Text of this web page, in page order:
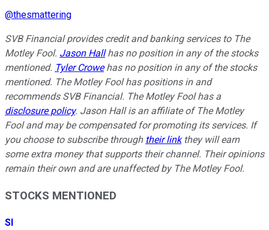
@thesmattering
SVB Financial provides credit and banking services to The
Motley Fool. Jason Hallhas no position in any of the stocks
mentioned. Tyler Crowehas no position in any of the stocks
mentioned. The Motley Fool has positions in and
recommends SVB Financial. The Motley Fool has a
disclosure policy. Jason Hall is an affiliate of The Motley
Fool and may be compensated for promoting its services. If
you choose to subscribe through their linkthey will earn
some extra money that supports their channel. Their opinions
remain their own and are unaffected by The Motley Fool.
STOCKS MENTIONED
SI